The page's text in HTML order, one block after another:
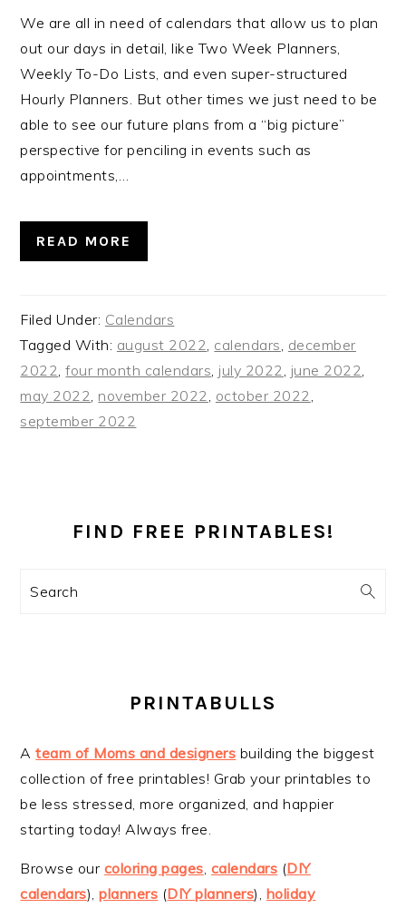
We are all in need of calendars that allow us to plan
out our days in detail, like Two Week Planners,
Weekly To-Do Lists, and even super-structured
Hourly Planners. But other times we just need to be
able to see our future plans from a “big picture”
perspective for penciling in events such as
appointments,…
READ MORE
Filed Under: Calendars
Tagged With: august 2022 calendars december
2022 ,four month calendars july 2022 june 2022
may 2022 november 2022 october 2022
september 2022
SIDEBAR
FIND FREE PRINTABLES!
Search
PRINTABULLS
Ateam of Moms and designers building the biggest
collection of free printables! Grab your printables to
be less stressed, more organized, and happier
starting today! Always free.
Browse our coloring pages calendars (DIY
calendars),planners (DIY planners), holiday